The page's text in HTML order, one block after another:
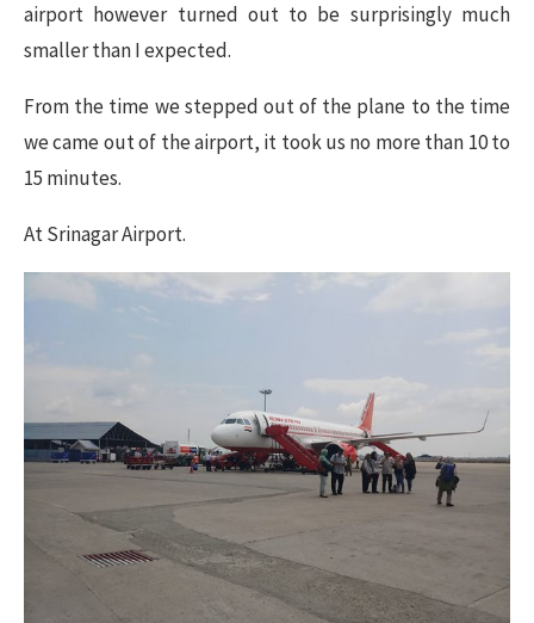
airport however turned out to be surprisingly much
smaller than I expected.
From the time we stepped out of the plane to the time
we came out of the airport, it took us no more than 10 to
15 minutes.
At Srinagar Airport.